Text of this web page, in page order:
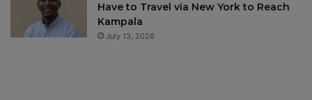
Have to Travel via New York to Reach
Kampala
July 13, 2026